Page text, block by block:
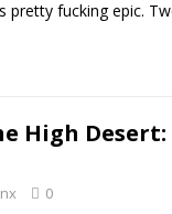
pretty fucking epic.
High
0